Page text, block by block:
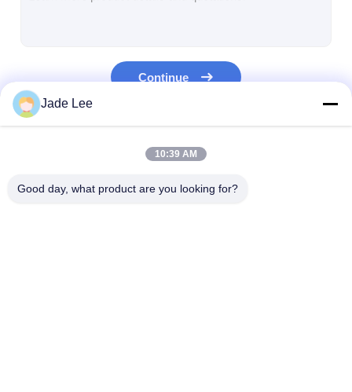
Bathroom Cabinet Sets
Handbag Accessories Hardware
Resettable Combination Lock
Continue
Jade Lee
10:39 AM
Good day, what product are you looking for?